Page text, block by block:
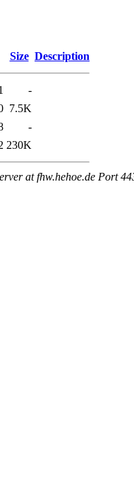
Size Description
-
7.5K
-
230K
at fhw.hehoe.de Port